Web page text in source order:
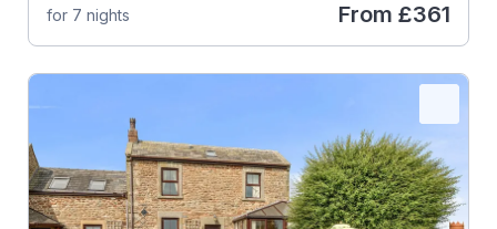
for 7 nights From £361